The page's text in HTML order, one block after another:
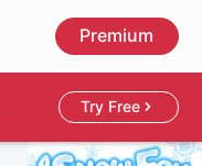
Premium
Try Free